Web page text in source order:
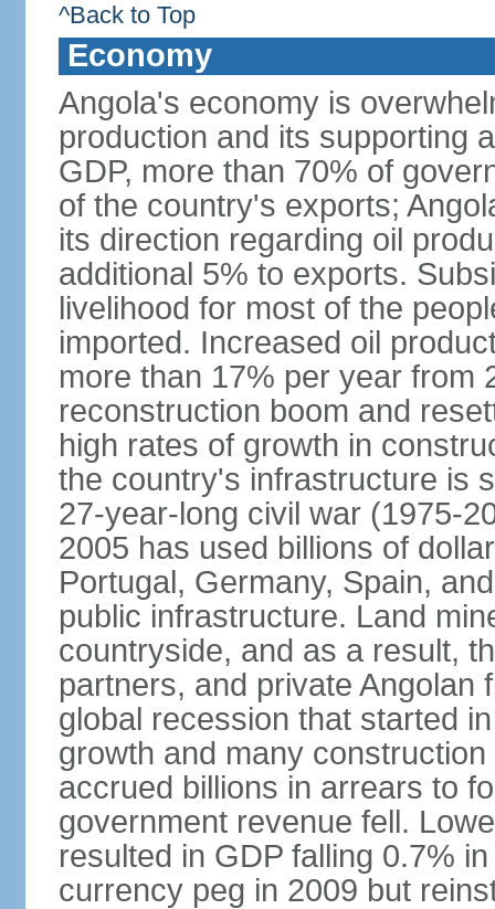
^Back to Top
Economy
Angola's economy is
production and its supporting
GDP, more than 70% of
of the country's exports;
its direction regarding oil
additional 5% to exports.
livelihood for most of the
imported. Increased oil
more than 17% per year from
reconstruction boom and
high rates of growth in
the country's infrastructure is
27-year-long civil war (1975-
2005 has used billions of
Portugal, Germany, Spain,
public infrastructure. Land
countryside, and as a result,
partners, and private Angolan
global recession that started
growth and many
accrued billions in arrears to
government revenue fell.
resulted in GDP falling 0.7%
currency peg in 2009 but